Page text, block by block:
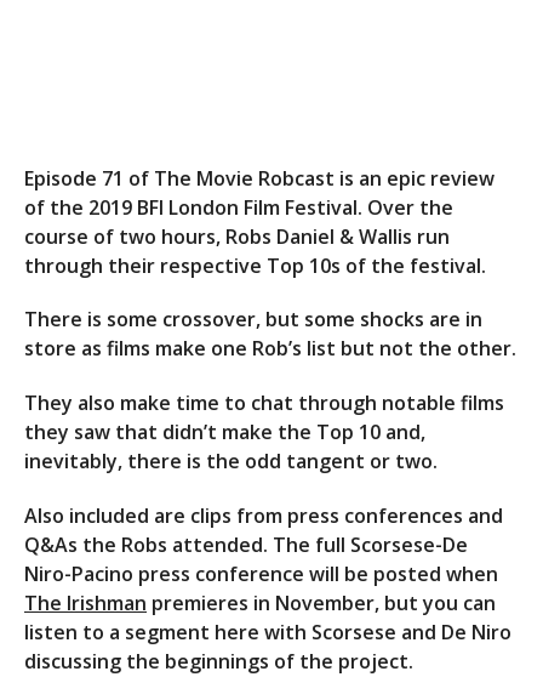
Episode 71 of The Movie Robcast is an epic review
of the 2019 BFI London Film Festival. Over the
course of two hours, Robs Daniel & Wallis run
through their respective Top 10s of the festival.
There is some crossover, but some shocks are in
store as films make one Rob’s list but not the other.
They also make time to chat through notable films
they saw that didn’t make the Top 10 and,
inevitably, there is the odd tangent or two.
Also included are clips from press conferences and
Q&As the Robs attended. The full Scorsese-De
Niro-Pacino press conference will be posted when
The Irishman premieres in November, but you can
listen to a segment here with Scorsese and De Niro
discussing the beginnings of the project.